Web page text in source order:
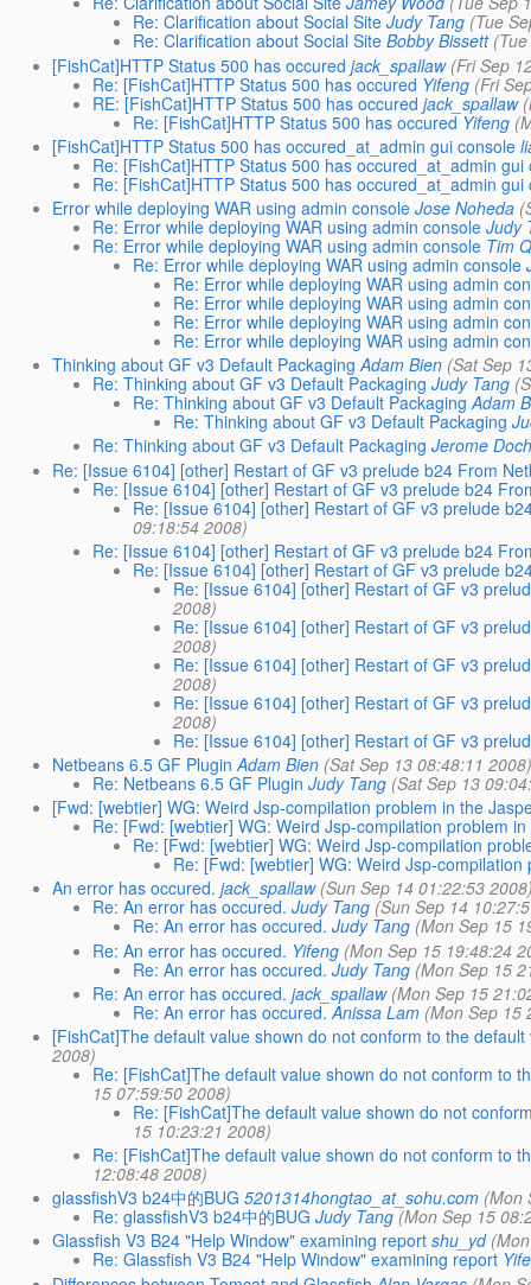
Re: Clarification about Social Site Judy Tang (Tue
Re: Clarification about Social Site Bobby Bissett
[FishCat]HTTP Status 500 has occured jack_spallaw (Fri Sep
Re: [FishCat]HTTP Status 500 has occured Yifeng (Fri
RE: [FishCat]HTTP Status 500 has occured jack_spallaw
Re: [FishCat]HTTP Status 500 has occured Yifeng
[FishCat]HTTP Status 500 has occured_at_admin gui console
Re: [FishCat]HTTP Status 500 has occured_at_admin gui
Re: [FishCat]HTTP Status 500 has occured_at_admin gui
Error while deploying WAR using admin console Jose Noheda
Re: Error while deploying WAR using admin console Judy
Re: Error while deploying WAR using admin console Tim
Re: Error while deploying WAR using admin console
Re: Error while deploying WAR using admin
Re: Error while deploying WAR using admin
Re: Error while deploying WAR using admin
Re: Error while deploying WAR using admin
Thinking about GF v3 Default Packaging Adam Bien (Sat Sep
Re: Thinking about GF v3 Default Packaging Judy Tang
Re: Thinking about GF v3 Default Packaging Adam
Re: Thinking about GF v3 Default Packaging
Re: Thinking about GF v3 Default Packaging Jerome
Re: [Issue 6104] [other] Restart of GF v3 prelude b24 From
Re: [Issue 6104] [other] Restart of GF v3 prelude b24
Re: [Issue 6104] [other] Restart of GF v3 prelude
09:18:54 2008)
Re: [Issue 6104] [other] Restart of GF v3 prelude b24
Re: [Issue 6104] [other] Restart of GF v3 prelude
Re: [Issue 6104] [other] Restart of GF v3
2008)
Re: [Issue 6104] [other] Restart of GF v3
2008)
Re: [Issue 6104] [other] Restart of GF v3
2008)
Re: [Issue 6104] [other] Restart of GF v3
2008)
Re: [Issue 6104] [other] Restart of GF v3
Netbeans 6.5 GF Plugin Adam Bien (Sat Sep 13 08:48:11
Re: Netbeans 6.5 GF Plugin Judy Tang (Sat Sep 13
[Fwd: [webtier] WG: Weird Jsp-compilation problem in the
Re: [Fwd: [webtier] WG: Weird Jsp-compilation problem
Re: [Fwd: [webtier] WG: Weird Jsp-compilation
Re: [Fwd: [webtier] WG: Weird Jsp-
An error has occured. jack_spallaw (Sun Sep 14 01:22:53
Re: An error has occured. Judy Tang (Sun Sep 14
Re: An error has occured. Judy Tang (Mon Sep 15
Re: An error has occured. Yifeng (Mon Sep 15 19:48:24
Re: An error has occured. Judy Tang (Mon Sep 15
Re: An error has occured. jack_spallaw (Mon Sep 15
Re: An error has occured. Anissa Lam (Mon Sep 15
[FishCat]The default value shown do not conform to the
2008)
Re: [FishCat]The default value shown do not conform to
15 07:59:50 2008)
Re: [FishCat]The default value shown do not
15 10:23:21 2008)
Re: [FishCat]The default value shown do not conform to
12:08:48 2008)
glassfishV3 b24中的BUG 5201314hongtao_at_sohu.com (Mon
Re: glassfishV3 b24中的BUG Judy Tang (Mon Sep 15
Glassfish V3 B24 "Help Window" examining report shu_yd
Re: Glassfish V3 B24 "Help Window" examining report